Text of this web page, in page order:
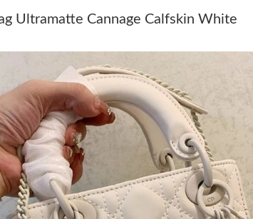
Ultramatte Cannage Calfskin White